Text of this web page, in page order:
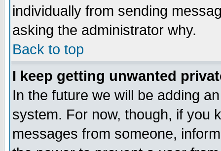
individually from sending
asking the administrator why.
Back to top
I keep getting unwanted
In the future we will be adding
system. For now, though, if you
messages from someone,